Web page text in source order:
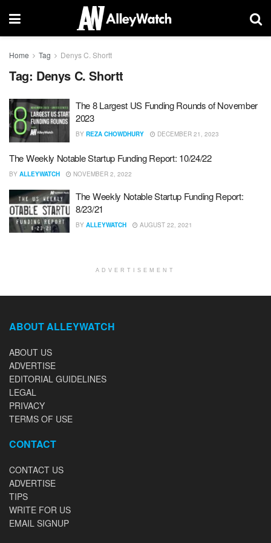
Home Tag Denys C. Shortt
Tag: Denys C. Shortt
The 8 Largest US Funding Rounds of November
2023
BY REZA CHOWDHURY DECEMBER 21, 2023
The Weekly Notable Startup Funding Report: 10/24/22
BY ALLEYWATCH NOVEMBER 2, 2022
The Weekly Notable Startup Funding Report:
8/23/21
BY ALLEYWATCH AUGUST 22, 2021
ADVERTISEMENT
ABOUT ALLEYWATCH
ABOUT US
ADVERTISE
EDITORIAL GUIDELINES
LEGAL
PRIVACY
TERMS OF USE
CONTACT
CONTACT US
ADVERTISE
TIPS
WRITE FOR US
EMAIL SIGNUP